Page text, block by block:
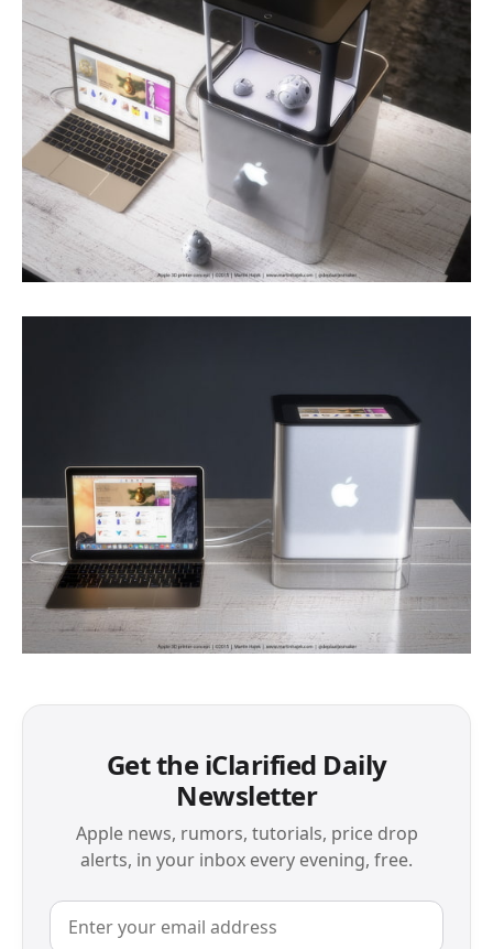
Get the iClarified Daily
Newsletter
Apple news, rumors, tutorials, price drop
alerts, in your inbox every evening, free.